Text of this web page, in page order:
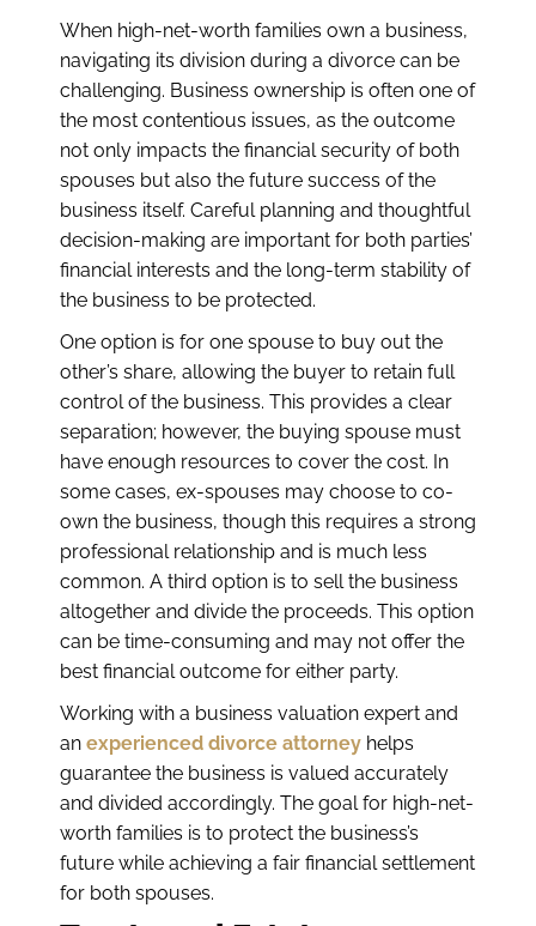
When high-net-worth families own a business,
navigating its division during a divorce can be
challenging. Business ownership is often one of
the most contentious issues, as the outcome
not only impacts the financial security of both
spouses but also the future success of the
business itself. Careful planning and thoughtful
decision-making are important for both parties’
financial interests and the long-term stability of
the business to be protected.
One option is for one spouse to buy out the
other’s share, allowing the buyer to retain full
control of the business. This provides a clear
separation; however, the buying spouse must
have enough resources to cover the cost. In
some cases, ex-spouses may choose to co-
own the business, though this requires a strong
professional relationship and is much less
common. A third option is to sell the business
altogether and divide the proceeds. This option
can be time-consuming and may not offer the
best financial outcome for either party.
Working with a business valuation expert and
an experienced divorce attorney helps
guarantee the business is valued accurately
and divided accordingly. The goal for high-net-
worth families is to protect the business’s
future while achieving a fair financial settlement
for both spouses.